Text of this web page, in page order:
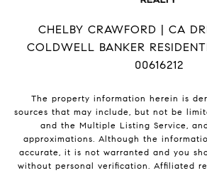
CHELBY CRAWFORD | CA
COLDWELL BANKER
00616212
The property information herein is
sources that may include, but not be
and the Multiple Listing Service,
approximations. Although the
accurate, it is not warranted and you
without personal verification. Affiliated